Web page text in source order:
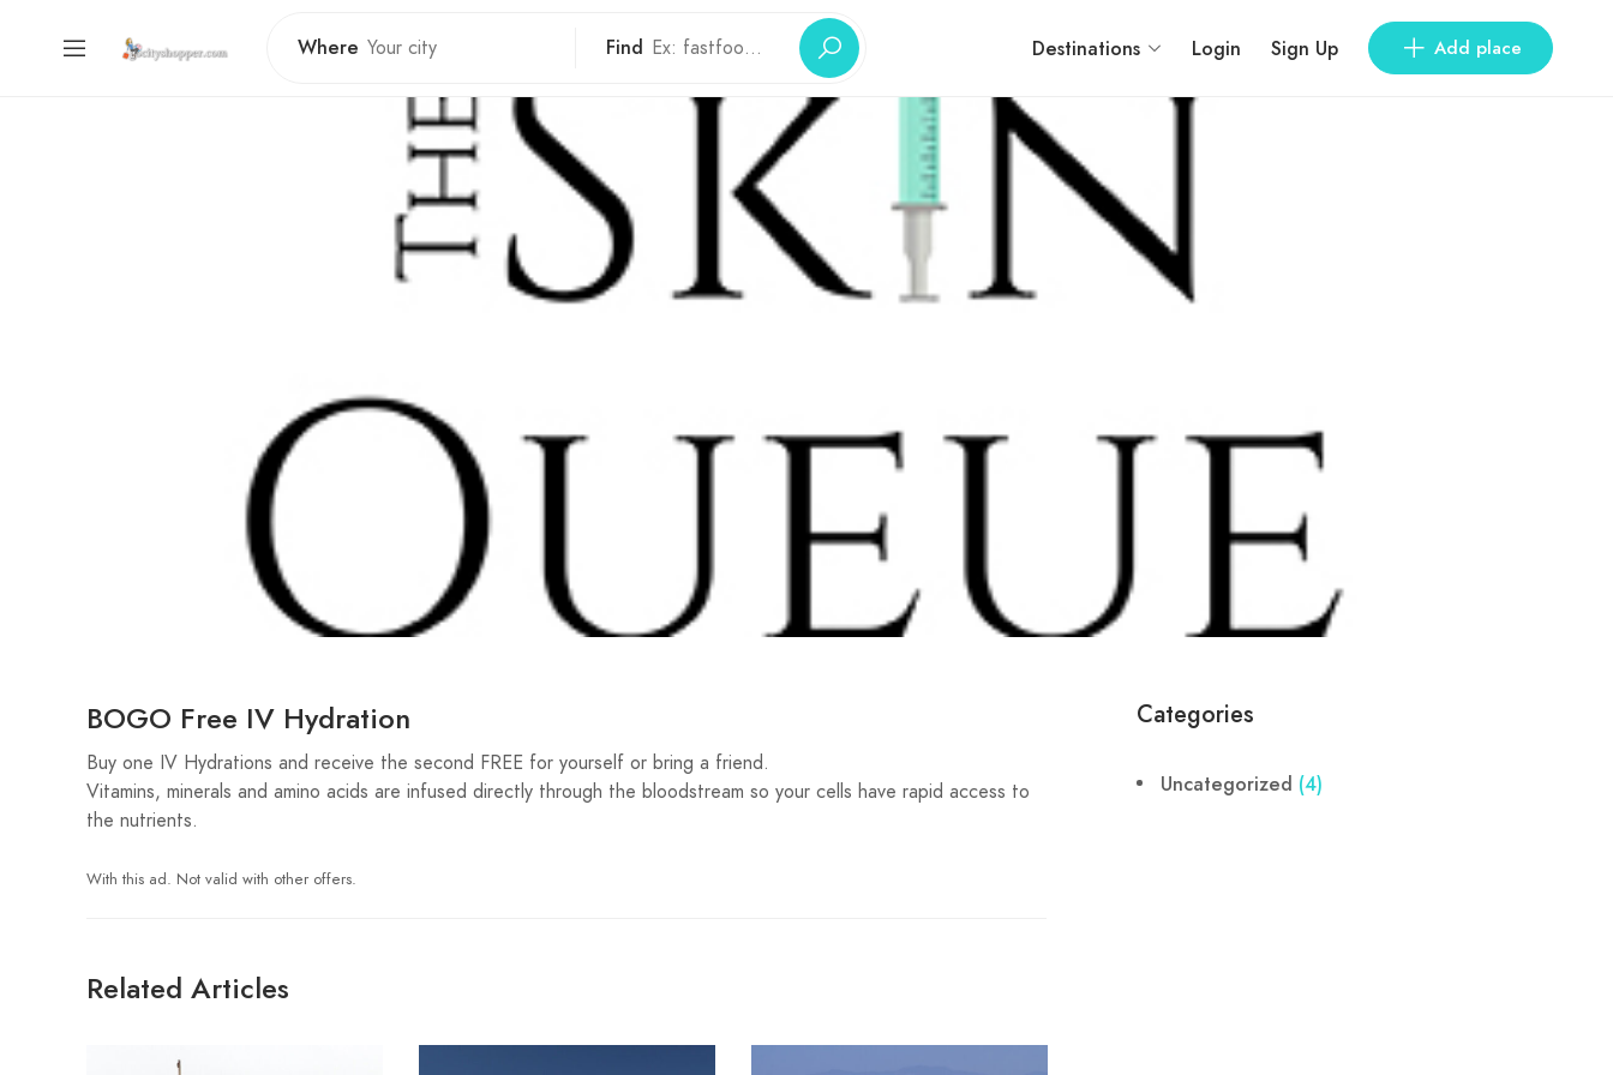
Where Find Destinations Login Sign Up Add place
BOGO Free IV Hydration
Buy one IV Hydrations and receive the second FREE for yourself or bring a friend.
Vitamins, minerals and amino acids are infused directly through the bloodstream so your cells have rapid access to
the nutrients.
With this ad. Not valid with other offers.
Related Articles
Categories
Uncategorized (4)